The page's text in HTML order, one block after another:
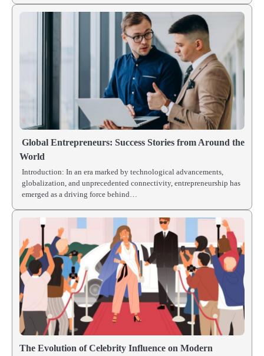
Global Entrepreneurs: Success Stories from Around the
World
Introduction: In an era marked by technological advancements,
globalization, and unprecedented connectivity, entrepreneurship has
emerged as a driving force behind…
The Evolution of Celebrity Influence on Modern